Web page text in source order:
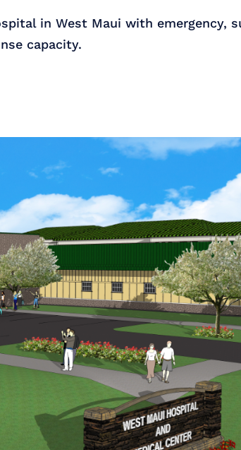
in West Maui with emergency,
capacity.